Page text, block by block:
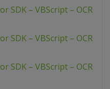
SDK – VBScript – OCR
SDK – VBScript – OCR
SDK – VBScript – OCR